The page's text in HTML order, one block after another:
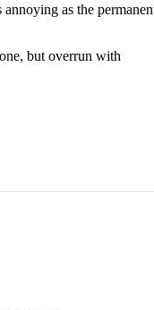
annoying as the
but overrun with